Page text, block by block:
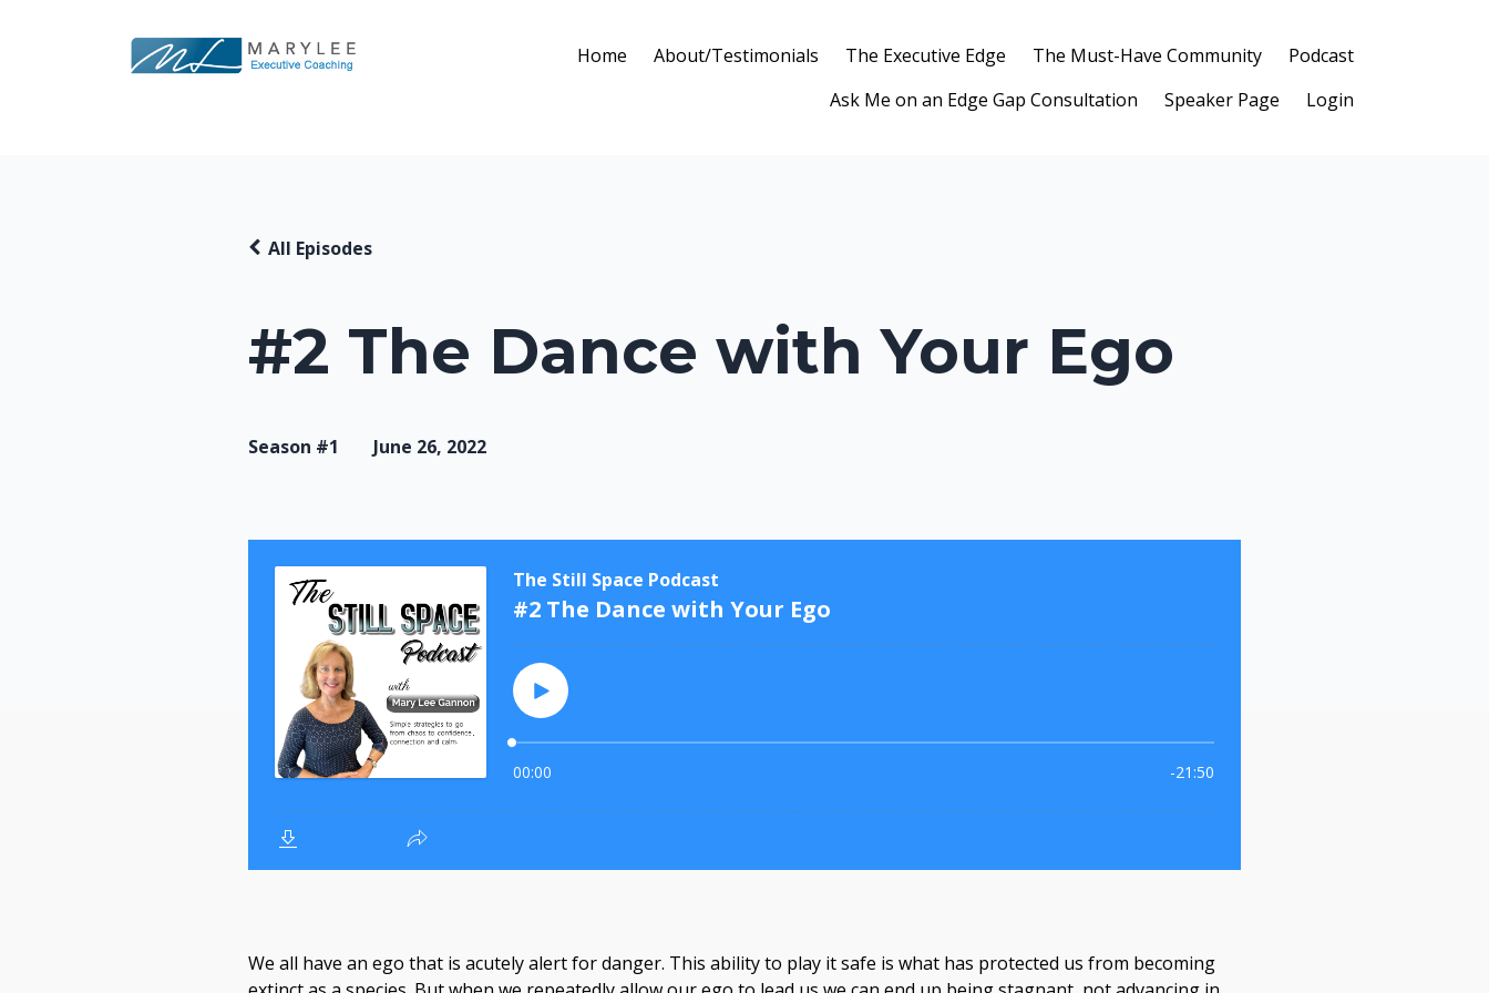
Home About/Testimonials The Executive Edge The Must-Have Community
Podcast
Ask Me on an Edge Gap Consultation
Speaker Page Login
#2 The Dance with Your Ego
All Episodes
Season #1 June 26, 2022
We all have an ego that is acutely alert for danger. This ability to play it safe is what has protected us from becoming